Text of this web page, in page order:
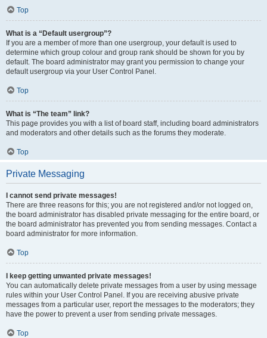
Top
What is a “Default usergroup”?
If you are a member of more than one usergroup, your default is used to
determine which group colour and group rank should be shown for you by
default. The board administrator may grant you permission to change your
default usergroup via your User Control Panel.
Top
What is “The team” link?
This page provides you with a list of board staff, including board administrators
and moderators and other details such as the forums they moderate.
Top
Private Messaging
I cannot send private messages!
There are three reasons for this; you are not registered and/or not logged on,
the board administrator has disabled private messaging for the entire board, or
the board administrator has prevented you from sending messages. Contact a
board administrator for more information.
Top
I keep getting unwanted private messages!
You can automatically delete private messages from a user by using message
rules within your User Control Panel. If you are receiving abusive private
messages from a particular user, report the messages to the moderators; they
have the power to prevent a user from sending private messages.
Top